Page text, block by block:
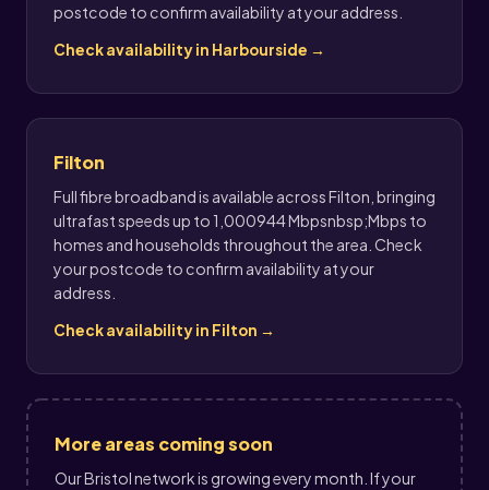
postcode to confirm availability at your address.
Check availability in Harbourside →
Filton
Full fibre broadband is available across Filton, bringing
ultrafast speeds up to 1,000944 Mbpsnbsp;Mbps to
homes and households throughout the area. Check
your postcode to confirm availability at your
address.
Check availability in Filton →
More areas coming soon
Our Bristol network is growing every month. If your